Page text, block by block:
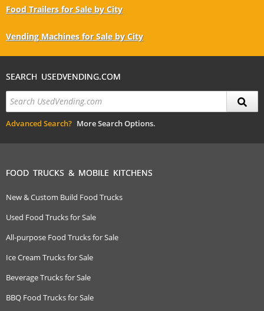
Food Trailers for Sale by City
Vending Machines for Sale by City
SEARCH USEDVENDING.COM
Advanced Search? More Search Options.
FOOD TRUCKS & MOBILE KITCHENS
New & Custom Build Food Trucks
Used Food Trucks for Sale
All-purpose Food Trucks for Sale
Ice Cream Trucks for Sale
Beverage Trucks for Sale
BBQ Food Trucks for Sale